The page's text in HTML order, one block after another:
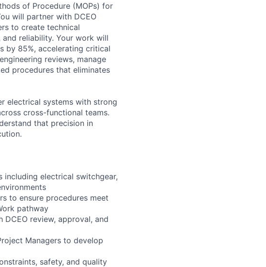
of Procedure (MOPs) for
will partner with DCEO
to create technical
reliability. Your work will
by 85%, accelerating critical
reviews, manage
procedures that eliminates
electrical systems with strong
cross-functional teams.
that precision in
electrical switchgear,
to ensure procedures meet
pathway
review, approval, and
Managers to develop
safety, and quality